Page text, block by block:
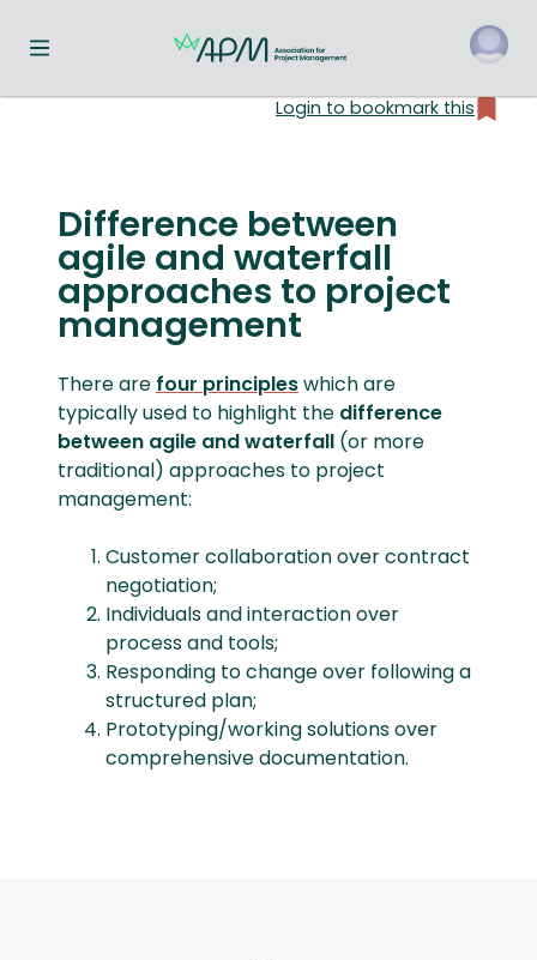
Toggle navigation menu
Login to bookmark this
Difference between
agile and waterfall
approaches to project
management
There are four principleswhich are
typically used to highlight the difference
between agile and waterfall (or more
traditional) approaches to project
management:
Customer collaboration over contract
negotiation;
Individuals and interaction over
process and tools;
Responding to change over following a
structured plan;
Prototyping/working solutions over
comprehensive documentation.